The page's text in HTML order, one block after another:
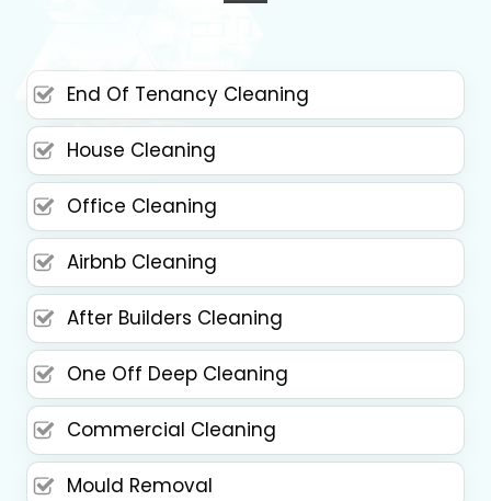
End Of Tenancy Cleaning
House Cleaning
Office Cleaning
Airbnb Cleaning
After Builders Cleaning
One Off Deep Cleaning
Commercial Cleaning
Mould Removal